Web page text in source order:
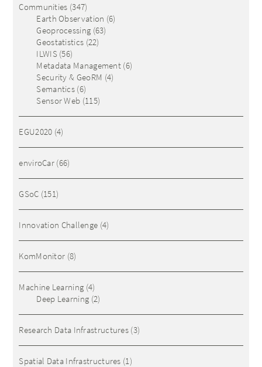
Communities (347)
Earth Observation (6)
Geoprocessing (63)
Geostatistics (22)
ILWIS(56)
Metadata Management (6)
Security & GeoRM (4)
Semantics (6)
Sensor Web (115)
EGU2020 (4)
enviroCar (66)
GSoC (151)
Innovation Challenge (4)
KomMonitor (8)
Machine Learning (4)
Deep Learning (2)
Research Data Infrastructures (3)
Spatial Data Infrastructures (1)